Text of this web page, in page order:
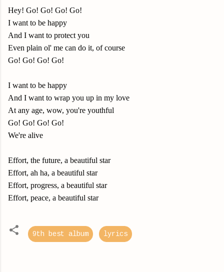
Hey! Go! Go! Go! Go!
I want to be happy
And I want to protect you
Even plain ol' me can do it, of course
Go! Go! Go! Go!
I want to be happy
And I want to wrap you up in my love
At any age, wow, you're youthful
Go! Go! Go! Go!
We're alive
Effort, the future, a beautiful star
Effort, ah ha, a beautiful star
Effort, progress, a beautiful star
Effort, peace, a beautiful star
9th best album lyrics